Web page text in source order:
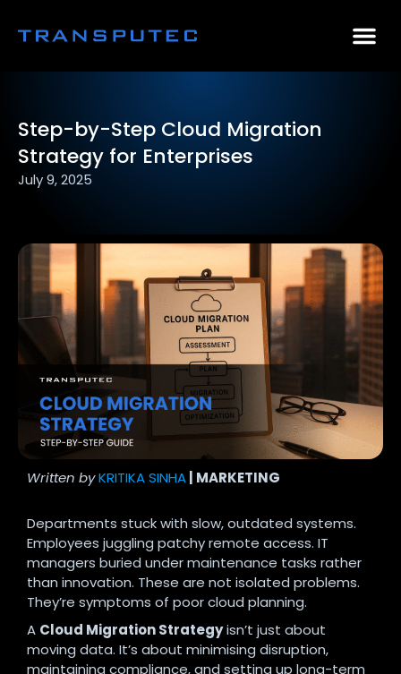
Step-by-Step Cloud Migration
Strategy for Enterprises
July 9, 2025
Written byKRITIKA SINHA| MARKETING
Departments stuck with slow, outdated systems.
Employees juggling patchy remote access. IT
managers buried under maintenance tasks rather
than innovation. These are not isolated problems.
They’re symptoms of poor cloud planning.
A Cloud Migration Strategyisn’t just about
moving data. It’s about minimising disruption,
maintaining compliance, and setting up long-term